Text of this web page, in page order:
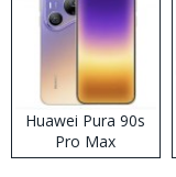
Huawei Pura 90s
Pro Max